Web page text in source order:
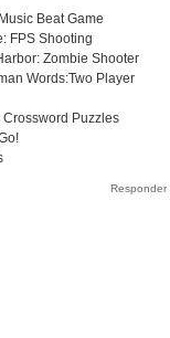
Beat Game
FPS Shooting
Zombie Shooter
Words:Two Player
Puzzles
Go!